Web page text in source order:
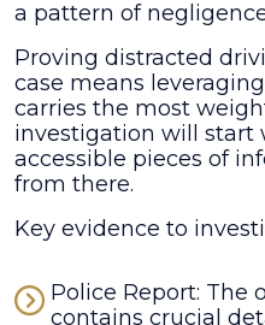
a pattern of
Proving distracted
case means
carries the most
investigation will start
accessible pieces of
from there.
Key evidence to
Police Report: The
contains crucial